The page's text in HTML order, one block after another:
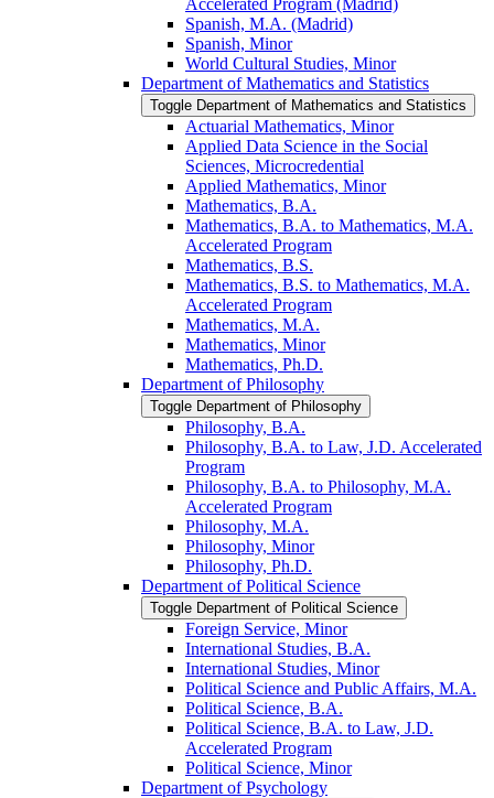
Spanish, M.A. (Madrid)
Spanish, Minor
World Cultural Studies, Minor
Department of Mathematics and Statistics
Toggle Department of Mathematics and Statistics
Actuarial Mathematics, Minor
Applied Data Science in the Social
Sciences, Microcredential
Applied Mathematics, Minor
Mathematics, B.A.
Mathematics, B.A. to Mathematics, M.A.
Accelerated Program
Mathematics, B.S.
Mathematics, B.S. to Mathematics, M.A.
Accelerated Program
Mathematics, M.A.
Mathematics, Minor
Mathematics, Ph.D.
Department of Philosophy
Toggle Department of Philosophy
Philosophy, B.A.
Philosophy, B.A. to Law, J.D. Accelerated
Program
Philosophy, B.A. to Philosophy, M.A.
Accelerated Program
Philosophy, M.A.
Philosophy, Minor
Philosophy, Ph.D.
Department of Political Science
Toggle Department of Political Science
Foreign Service, Minor
International Studies, B.A.
International Studies, Minor
Political Science and Public Affairs, M.A.
Political Science, B.A.
Political Science, B.A. to Law, J.D.
Accelerated Program
Political Science, Minor
Department of Psychology